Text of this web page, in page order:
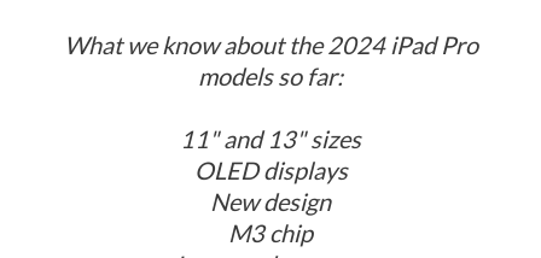
What we know about the 2024 iPad Pro
models so far:
11" and 13" sizes
OLED displays
New design
M3 chip